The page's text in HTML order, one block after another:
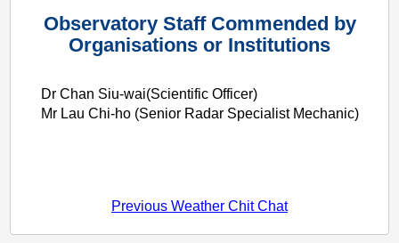
Observatory Staff Commended by
Organisations or Institutions
Dr Chan Siu-wai(Scientific Officer)
Mr Lau Chi-ho (Senior Radar Specialist Mechanic)
Previous Weather Chit Chat